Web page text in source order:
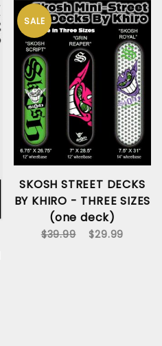
SALE
SKOSH STREET DECKS
BY KHIRO - THREE SIZES
(one deck)
$39.99 $29.99